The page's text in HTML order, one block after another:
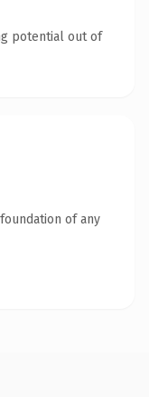
potential out of
of any